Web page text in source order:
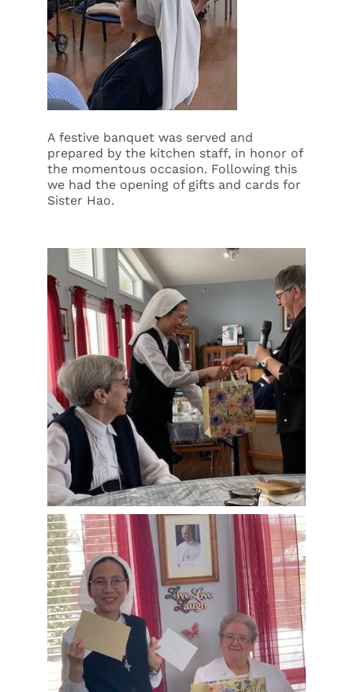
A festive banquet was served and
prepared by the kitchen staff, in honor of
the momentous occasion. Following this
we had the opening of gifts and cards for
Sister Hao.